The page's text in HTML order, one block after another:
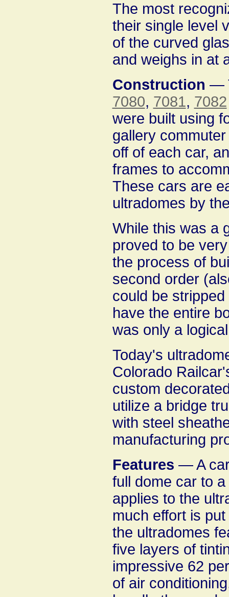
The most
their single level
of the curved
and weighs in at
Construction —
7080, 7081, 7082
were built using
gallery
off of each car,
frames to
These cars are
ultradomes by
While this was a
proved to be
the process of
second order
could be
have the entire
was only a
Today's
Colorado
custom
utilize a bridge
with steel
manufacturing
Features — A
full dome car to
applies to the
much effort is
the ultradomes
five layers of
impressive 62
of air